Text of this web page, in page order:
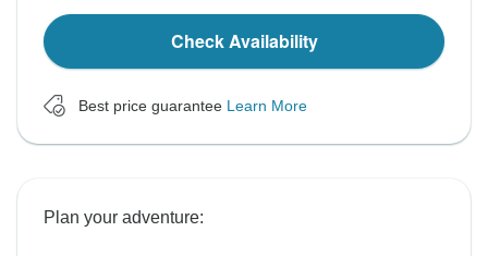
Check Availability
Best price guarantee Learn More
Plan your adventure: